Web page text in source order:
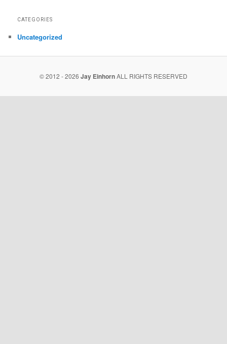
CATEGORIES
Uncategorized
© 2012 - 2026 Jay EinhornALL RIGHTS RESERVED